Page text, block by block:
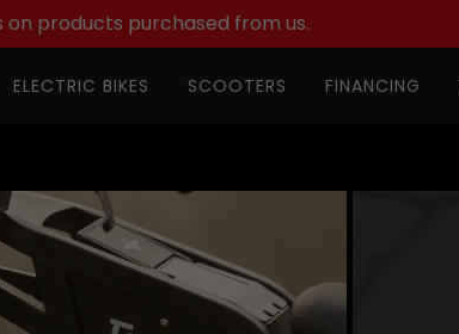
products purchased from us.
ELECTRIC BIKES SCOOTERS FINANCING